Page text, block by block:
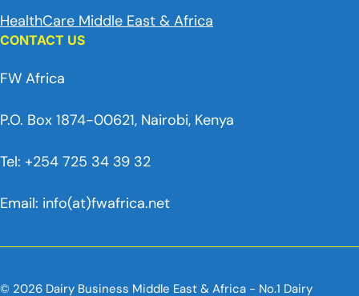
HealthCare Middle East & Africa
CONTACT US
FW Africa
P.O. Box 1874-00621, Nairobi, Kenya
Tel: +254 725 34 39 32
Email: info(at)fwafrica.net
© 2026 Dairy Business Middle East & Africa - No.1 Dairy